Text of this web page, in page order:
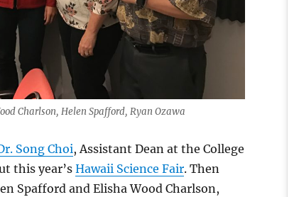
Charlson, Helen Spafford, Ryan Ozawa
Song Choi, Assistant Dean at the College
this year’s Hawaii Science Fair. Then
Spafford and Elisha Wood Charlson,